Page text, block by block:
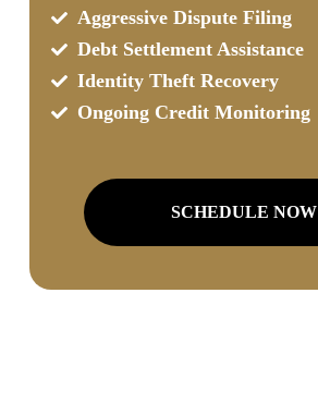
Aggressive Dispute Filing
Debt Settlement Assistance
Identity Theft Recovery
Ongoing Credit Monitoring
SCHEDULE NOW